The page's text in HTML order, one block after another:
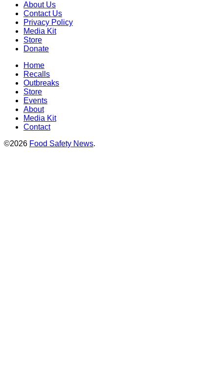
About Us
Contact Us
Privacy Policy
Media Kit
Store
Donate
Home
Recalls
Outbreaks
Store
Events
About
Media Kit
Contact
©2026 Food Safety News.